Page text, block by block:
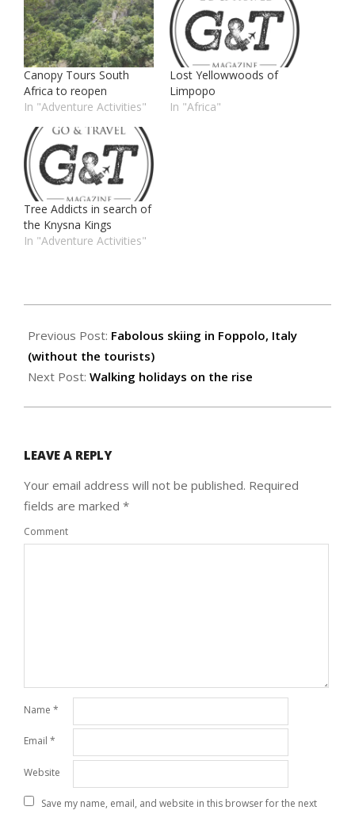
Canopy Tours South
Africa to reopen
In "Adventure Activities"
Lost Yellowwoods of
Limpopo
In "Africa"
Tree Addicts in search of
the Knysna Kings
In "Adventure Activities"
12-
10
Previous Post: Fabolous skiing in Foppolo, Italy
(without the tourists)
Next Post: Walking holidays on the rise
LEAVE A REPLY
Your email address will not be published. Required
fields are marked *
Comment
Name *
Email *
Website
Save my name, email, and website in this browser for the next